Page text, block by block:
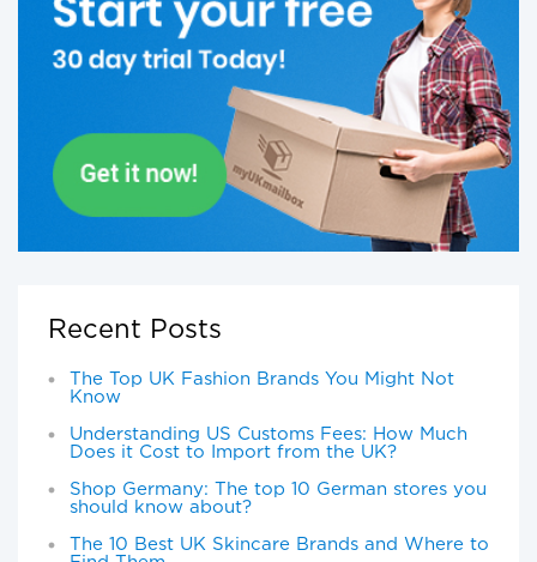
Recent Posts
The Top UK Fashion Brands You Might Not
Know
Understanding US Customs Fees: How Much
Does it Cost to Import from the UK?
Shop Germany: The top 10 German stores you
should know about?
The 10 Best UK Skincare Brands and Where to